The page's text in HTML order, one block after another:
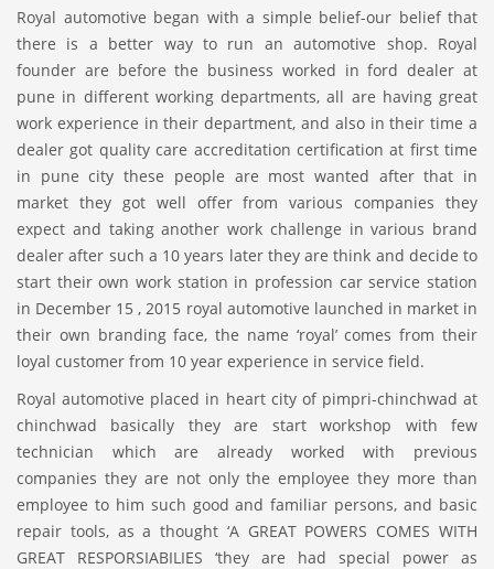
Royal automotive began with a simple belief-our belief that
there is a better way to run an automotive shop. Royal
founder are before the business worked in ford dealer at
pune in different working departments, all are having great
work experience in their department, and also in their time a
dealer got quality care accreditation certification at first time
in pune city these people are most wanted after that in
market they got well offer from various companies they
expect and taking another work challenge in various brand
dealer after such a 10 years later they are think and decide to
start their own work station in profession car service station
in December 15 , 2015 royal automotive launched in market in
their own branding face, the name ‘royal’ comes from their
loyal customer from 10 year experience in service field.
Royal automotive placed in heart city of pimpri-chinchwad at
chinchwad basically they are start workshop with few
technician which are already worked with previous
companies they are not only the employee they more than
employee to him such good and familiar persons, and basic
repair tools, as a thought ‘A GREAT POWERS COMES WITH
GREAT RESPORSIABILIES ‘they are had special power as